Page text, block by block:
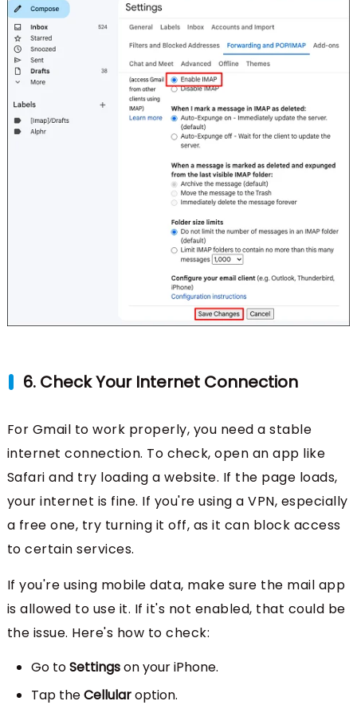
6. Check Your Internet Connection
For Gmail to work properly, you need a stable
internet connection. To check, open an app like
Safari and try loading a website. If the page loads,
your internet is fine. If you're using a VPN, especially
a free one, try turning it off, as it can block access
to certain services.
If you're using mobile data, make sure the mail app
is allowed to use it. If it's not enabled, that could be
the issue. Here's how to check:
Go toSettingson your iPhone.
Tap theCellularoption.